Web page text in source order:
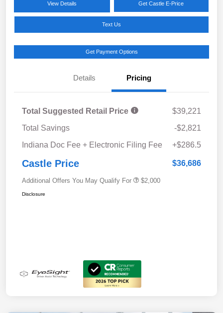
View Details Get Castle E-Price
Text Us
Get Payment Options
Details Pricing
Total Suggested Retail Price
$39,221
Total Savings
-$2,821
Indiana Doc Fee + Electronic Filing Fee
+$286.5
Castle Price $36,686
Additional Offers You May Qualify For $2,000
Disclosure